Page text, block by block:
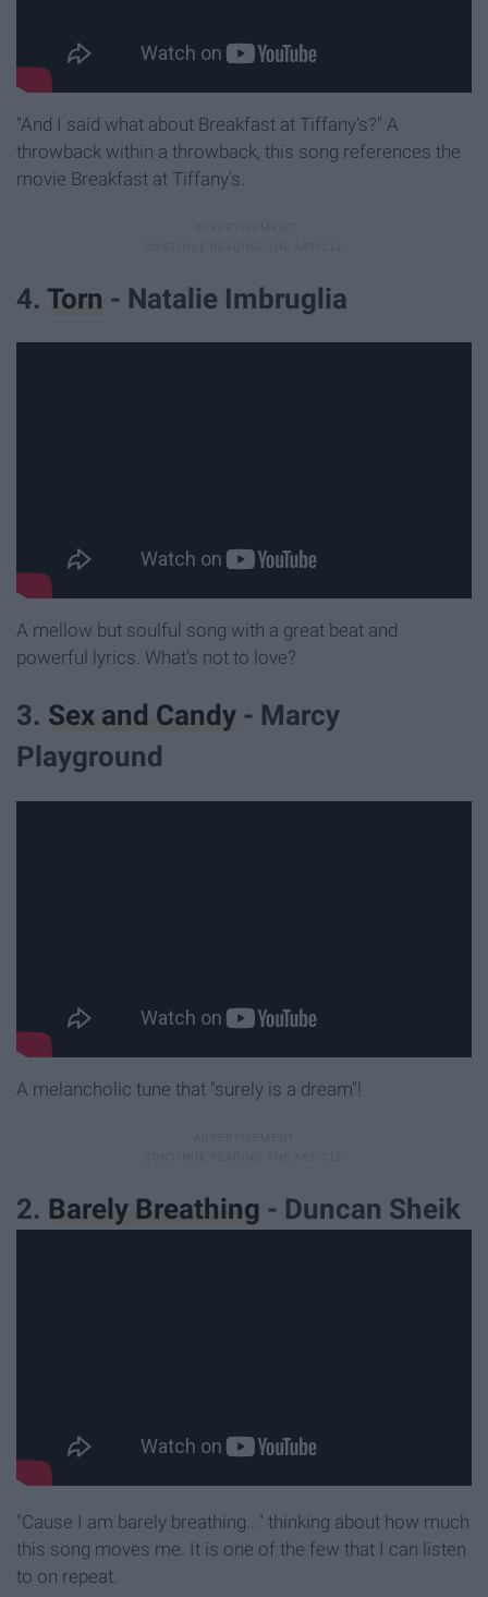
"And I said what about Breakfast at Tiffany's?" A
throwback within a throwback, this song references the
movie Breakfast at Tiffany's.
4. Torn - Natalie Imbruglia
A mellow but soulful song with a great beat and
powerful lyrics. What's not to love?
3. Sex and Candy - Marcy
Playground
A melancholic tune that "surely is a dream"!
2. Barely Breathing - Duncan Sheik
"Cause I am barely breathing..." thinking about how much
this song moves me. It is one of the few that I can listen
to on repeat.